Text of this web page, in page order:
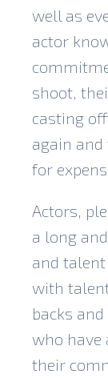
well as
actor
shoot,
casting
again and
for
Actors,
a long
and
with
backs
who have
their